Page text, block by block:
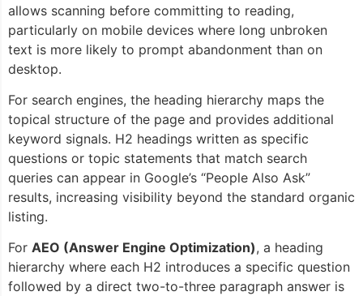
allows scanning before committing to reading,
particularly on mobile devices where long unbroken
text is more likely to prompt abandonment than on
desktop.
For search engines, the heading hierarchy maps the
topical structure of the page and provides additional
keyword signals. H2 headings written as specific
questions or topic statements that match search
queries can appear in Google’s “People Also Ask”
results, increasing visibility beyond the standard organic
listing.
For AEO (Answer Engine Optimization), a heading
hierarchy where each H2 introduces a specific question
followed by a direct two-to-three paragraph answer is